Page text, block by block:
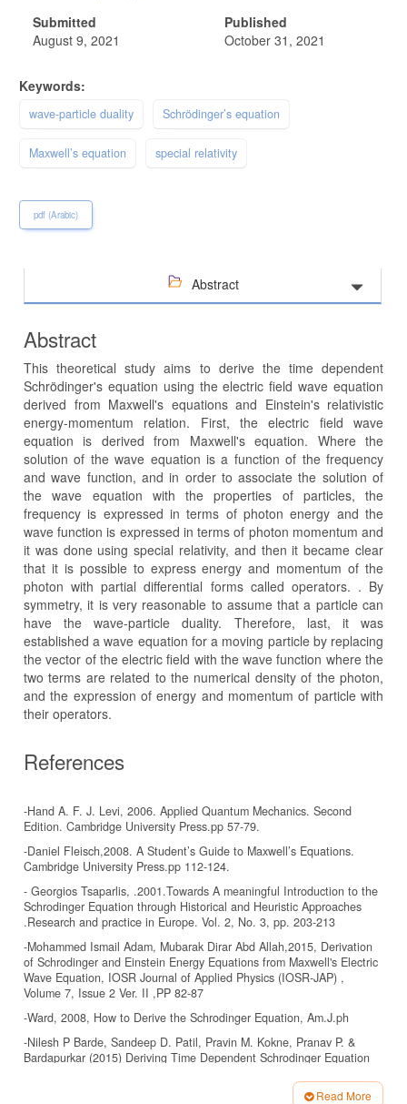
Submitted
August 9, 2021
Published
October 31, 2021
Keywords:
wave-particle duality Schrödinger’s equation
Maxwell’s equation special relativity
pdf (Arabic)
Abstract
Abstract
This theoretical study aims to derive the time dependent
Schrödinger's equation using the electric field wave equation
derived from Maxwell's equations and Einstein's relativistic
energy-momentum relation. First, the electric field wave
equation is derived from Maxwell's equation. Where the
solution of the wave equation is a function of the frequency
and wave function, and in order to associate the solution of
the wave equation with the properties of particles, the
frequency is expressed in terms of photon energy and the
wave function is expressed in terms of photon momentum and
it was done using special relativity, and then it became clear
that it is possible to express energy and momentum of the
photon with partial differential forms called operators. . By
symmetry, it is very reasonable to assume that a particle can
have the wave-particle duality. Therefore, last, it was
established a wave equation for a moving particle by replacing
the vector of the electric field with the wave function where the
two terms are related to the numerical density of the photon,
and the expression of energy and momentum of particle with
their operators.
References
-Hand A. F. J. Levi, 2006. Applied Quantum Mechanics. Second
Edition. Cambridge University Press.pp 57-79.
-Daniel Fleisch,2008. A Student’s Guide to Maxwell’s Equations.
Cambridge University Press.pp 112-124.
- Georgios Tsaparlis, .2001.Towards A meaningful Introduction to the
Schrodinger Equation through Historical and Heuristic Approaches
.Research and practice in Europe. Vol. 2, No. 3, pp. 203-213
-Mohammed Ismail Adam, Mubarak Dirar Abd Allah,2015, Derivation
of Schrodinger and Einstein Energy Equations from Maxwell's Electric
Wave Equation, IOSR Journal of Applied Physics (IOSR-JAP) ,
Volume 7, Issue 2 Ver. II ,PP 82-87
-Ward, 2008, How to Derive the Schrodinger Equation, Am.J.ph
-Nilesh P Barde, Sandeep D. Patil, Pravin M. Kokne, Pranav P. &
Bardapurkar (2015) Deriving Time Dependent Schrodinger Equation
Classical and Hamilton-Jacobi Equations. Leonardo Electronic Journal
Read More